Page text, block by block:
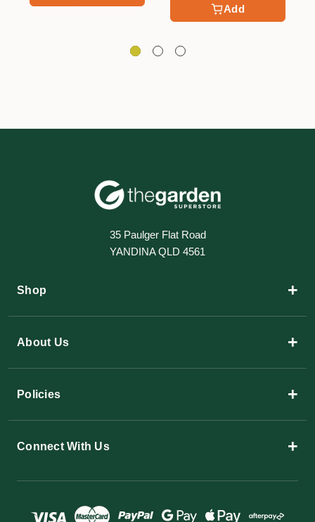
Add
35 Paulger Flat Road
YANDINA QLD 4561
Shop +
About Us +
Policies +
Connect With Us +